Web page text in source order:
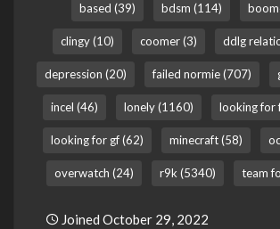
based (39) bdsm (114)
clingy (10) coomer (3) ddlg
depression (20) failed normie (707)
incel (46) lonely (1160) looking for
looking for gf (62) minecraft (58)
overwatch (24) r9k (5340) team
Joined October 29, 2022